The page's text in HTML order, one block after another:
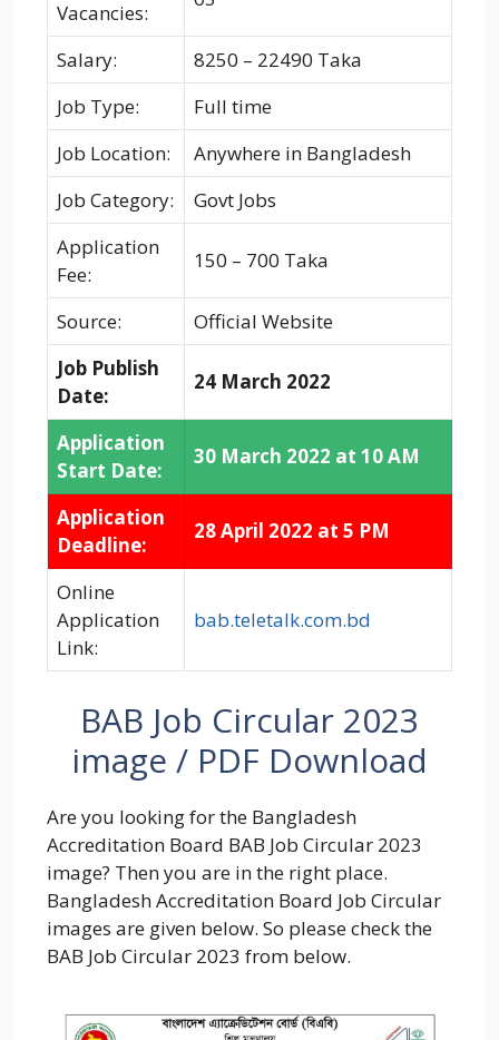
Vacancies:
Salary:
8250 – 22490 Taka
Job Type:
Full time
Job Location:
Anywhere in Bangladesh
Job Category:
Govt Jobs
Application
Fee:
150 – 700 Taka
Source:
Official Website
Job Publish
Date:
24 March 2022
Application
Start Date:
30 March 2022 at 10 AM
Application
Deadline:
28 April 2022 at 5 PM
Online
Application
Link:
bab.teletalk.com.bd
BAB Job Circular 2023
image / PDF Download
Are you looking for the Bangladesh
Accreditation Board BAB Job Circular 2023
image? Then you are in the right place.
Bangladesh Accreditation Board Job Circular
images are given below. So please check the
BAB Job Circular 2023 from below.